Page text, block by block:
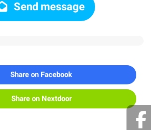
Send message
Share on Facebook
Share on Nextdoor